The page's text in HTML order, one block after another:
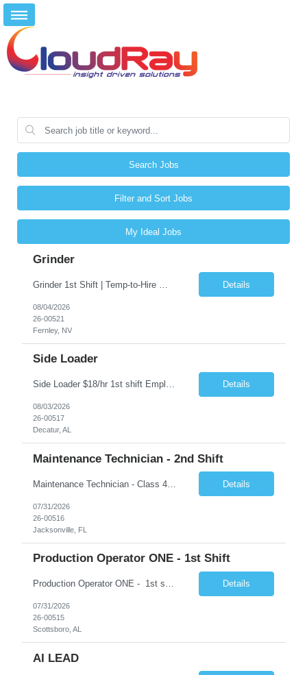
Search Jobs
Filter and Sort Jobs
My Ideal Jobs
Grinder
Details
08/04/2026
26-00521
Fernley, NV
Side Loader
Side Loader $18/hr 1st shift Employment Type: Temp-to-Hire About CloudRay CloudRay, based in East Windsor, NJ, is a trusted staffing partner with 25+ years of industry experience, connecting skilled talent with leading companies across the U.S. We specialize in industrial, logistics, IT, hospitality, and skilled trades staffing — ensuring candidates find stable opportunities wit... Details
08/03/2026
26-00517
Decatur, AL
Maintenance Technician - 2nd Shift
Maintenance Technician - Class 4 2nd Shift 5:45 PM - 6:00 AM Rotating Shifts 12 hour shift 2-2-3 Schedule 3-2-2-3 Schedule Schedule:, following a 3/2/2/3 rotation. Under this schedule, you work 3 days, are off 2 days, work 2 days, and then are off 3 days. �� Jacksonville, Florida �� $35.00 -$36.00 - NO SHIFT PREMIUM for 2nd shift UNTIL hired full-time... Details
07/31/2026
26-00516
Jacksonville, FL
Production Operator ONE - 1st Shift
Production Operator ONE - 1st shift 5:45 AM - 6:00 PM Rotating Shifts 12 hour shift 2-2-3 Schedule 2nd Shift 5:45 PM - 6:00 AM Rotating Shifts 12 hour shift 2-2-3 Schedule Schedule:, following a 3/2/2/3 rotation. Under this schedule, you work 3 days, are off 2 days, work 2 days, and then are off 3 days. �� Scottsboro, AL �� $23.08 - NO SHIFT P... Details
07/31/2026
26-00515
Scottsboro, AL
AI LEAD